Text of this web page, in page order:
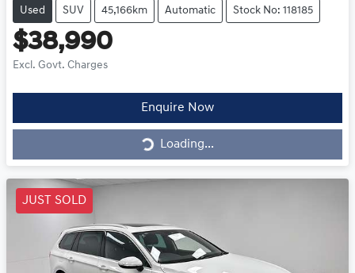
Used SUV 45,166km Automatic Stock No: 118185
$38,990
Excl. Govt. Charges
Enquire Now
Loading...Loading...
JUST SOLD